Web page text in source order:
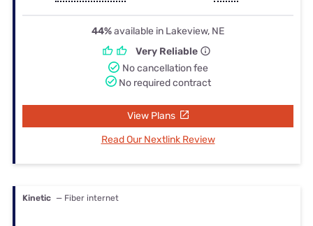
44%available in Lakeview, NE
Very Reliable
No cancellation fee
No required contract
View Plans
Read Our Nextlink Review
Kinetic — Fiber internet